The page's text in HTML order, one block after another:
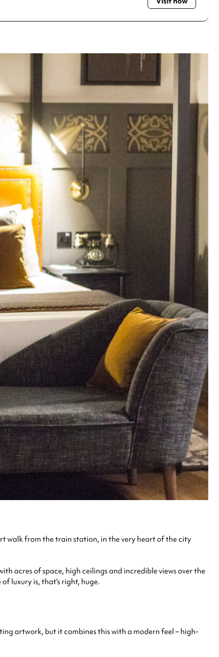
walk from the train station, in the very heart of the city
acres of space, high ceilings and incredible views over the
luxury is, that’s right, huge.
artwork, but it combines this with a modern feel – high-